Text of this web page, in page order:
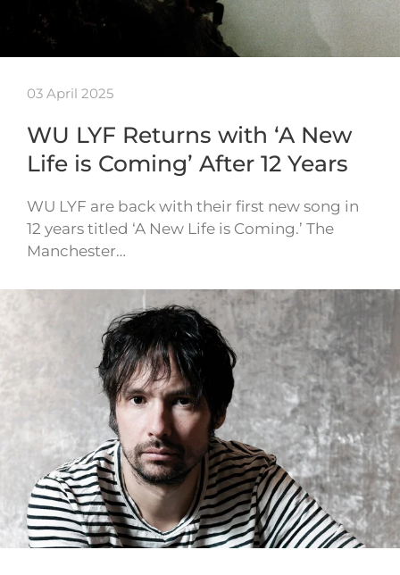
03 April 2025
WU LYF Returns with ‘A New
Life is Coming’ After 12 Years
WU LYF are back with their first new song in
12 years titled ‘A New Life is Coming.’ The
Manchester…